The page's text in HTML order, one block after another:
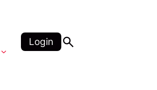
Login